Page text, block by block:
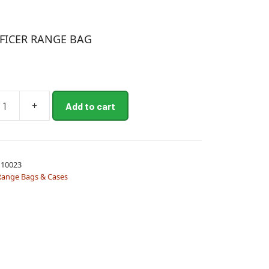
RANGE BAG
+ Add to cart
Bags & Cases